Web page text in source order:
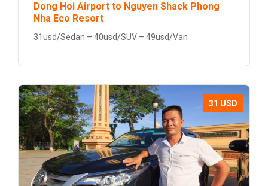
Dong Hoi Airport to Nguyen Shack Phong
Nha Eco Resort
31usd/Sedan – 40usd/SUV – 49usd/Van
31 USD